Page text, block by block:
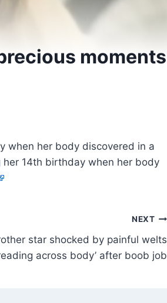
moments
when her body discovered in a
14th birthday when her body
NEXT
star shocked by painful welts
across body’ after boob job